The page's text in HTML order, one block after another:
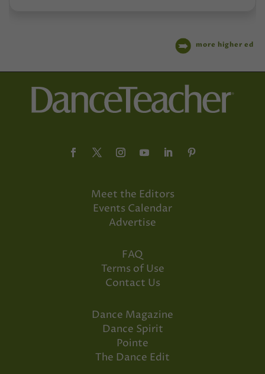
more higher ed
Meet the Editors
Events Calendar
Advertise
FAQ
Terms of Use
Contact Us
Dance Magazine
Dance Spirit
Pointe
The Dance Edit